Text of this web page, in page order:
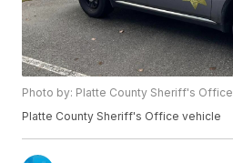
Photo by: Platte County Sheriff's Office
Platte County Sheriff's Office vehicle